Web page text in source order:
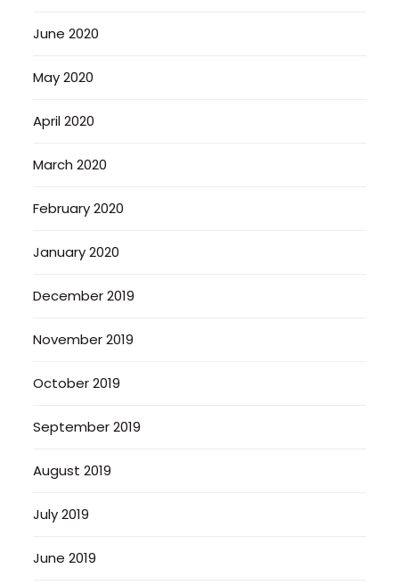
June 2020
May 2020
April 2020
March 2020
February 2020
January 2020
December 2019
November 2019
October 2019
September 2019
August 2019
July 2019
June 2019